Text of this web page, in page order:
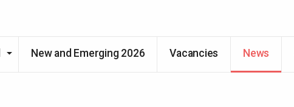
New and Emerging 2026 Vacancies News